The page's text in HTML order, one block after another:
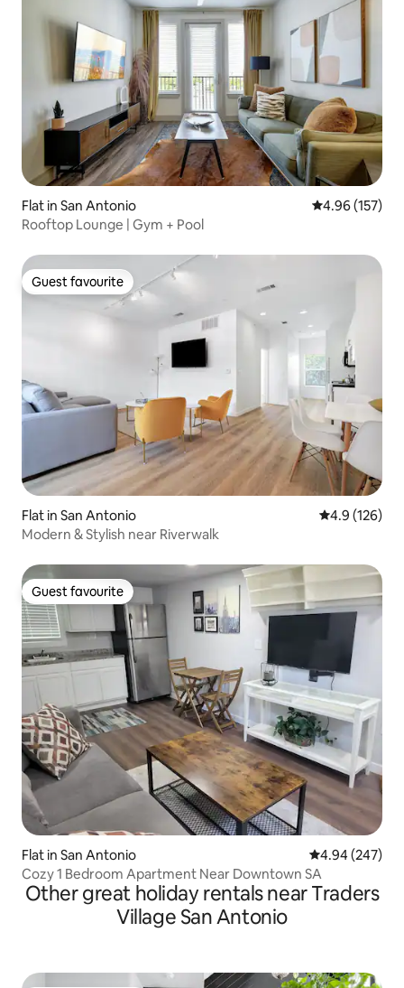
Flat in San Antonio 4.96 out of 5
4.96 (157)
Rooftop Lounge | Gym + Pool
Guest favourite
Guest favourite
Flat in San Antonio 4.9 out of 5
4.9 (126)
Modern & Stylish near Riverwalk
Guest favourite
Guest favourite
Flat in San Antonio 4.94 out of 5
4.94 (247)
Cozy 1 Bedroom Apartment Near Downtown SA
Other great holiday rentals near Traders
Village San Antonio